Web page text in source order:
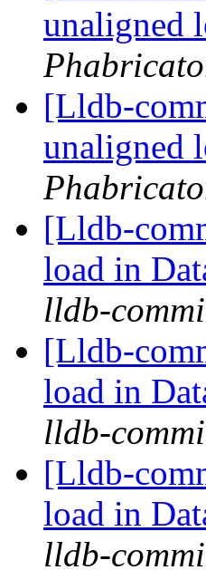
unaligned
[Lldb-
unaligned
[Lldb-
load in
lldb-
[Lldb-
load in
lldb-
[Lldb-
load in
lldb-